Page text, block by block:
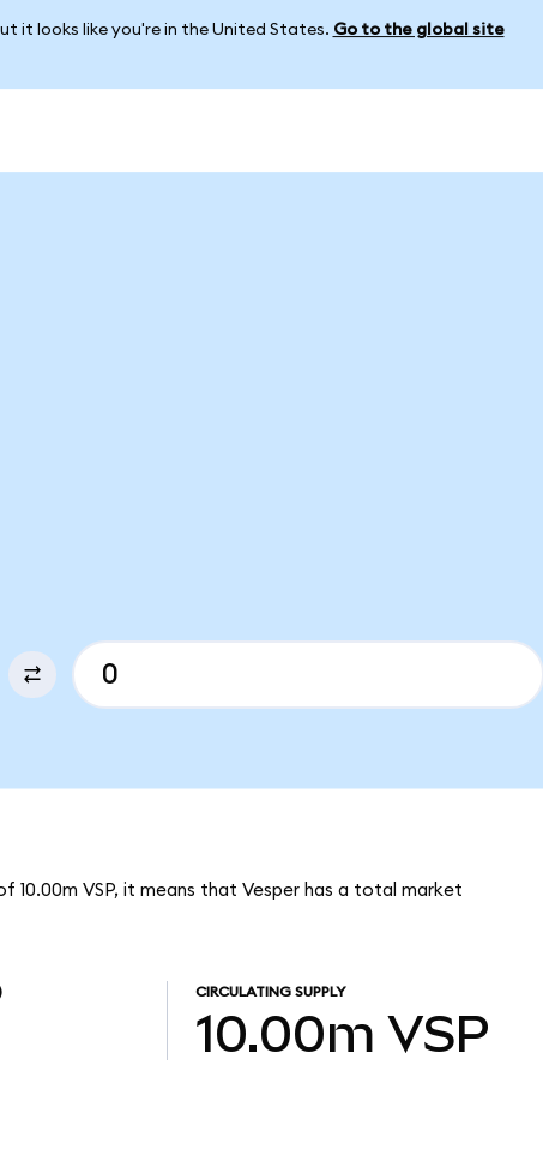
it looks like you're in the United States. Go to the global site
10.00m VSP, it means that Vesper has a total market
CIRCULATING SUPPLY
10.00m VSP